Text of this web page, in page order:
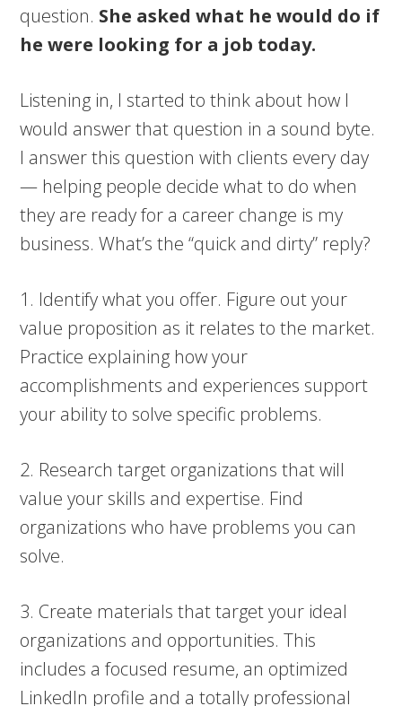
question. She asked what he would do if
he were looking for a job today.
Listening in, I started to think about how I
would answer that question in a sound byte.
I answer this question with clients every day
— helping people decide what to do when
they are ready for a career change is my
business. What’s the “quick and dirty” reply?
1. Identify what you offer. Figure out your
value proposition as it relates to the market.
Practice explaining how your
accomplishments and experiences support
your ability to solve specific problems.
2. Research target organizations that will
value your skills and expertise. Find
organizations who have problems you can
solve.
3. Create materials that target your ideal
organizations and opportunities. This
includes a focused resume, an optimized
LinkedIn profile and a totally professional